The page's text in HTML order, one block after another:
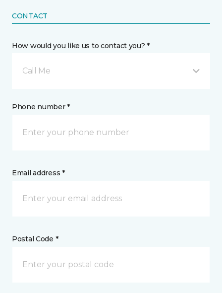
CONTACT
How would you like us to contact you? *
Call Me
Phone number *
Email address *
Postal Code *